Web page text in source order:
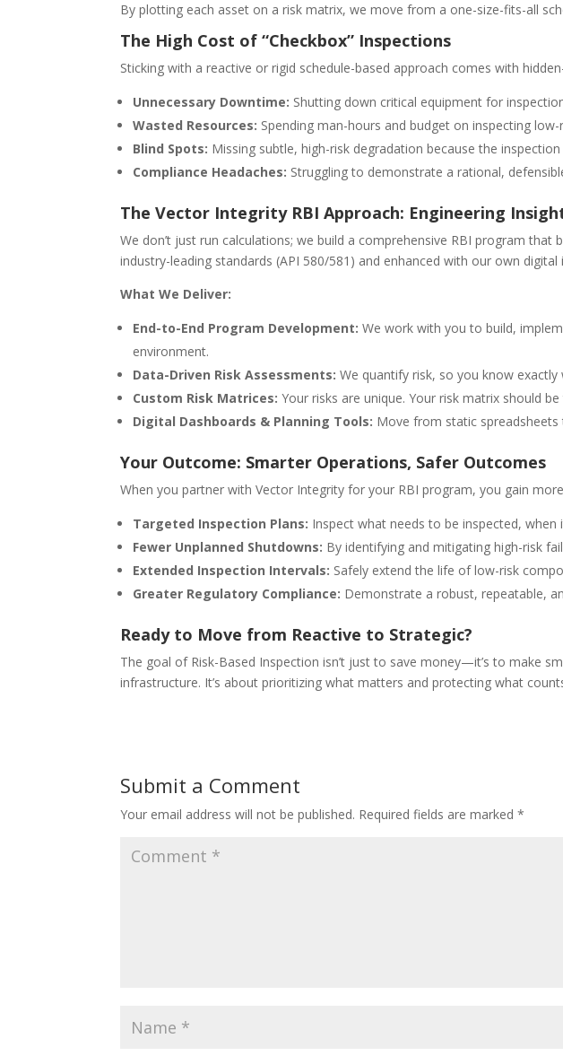
By plotting each asset on a risk matrix, we move from a one-size-fits-all
The High Cost of “Checkbox” Inspections
Sticking with a reactive or rigid schedule-based approach comes with
Unnecessary Downtime: Shutting down critical equipment for
Wasted Resources: Spending man-hours and budget on inspecting low-
Blind Spots: Missing subtle, high-risk degradation because the
Compliance Headaches: Struggling to demonstrate a rational,
The Vector Integrity RBI Approach: Engineering
We don’t just run calculations; we build a comprehensive RBI program
industry-leading standards (API 580/581) and enhanced with our own digital
What We Deliver:
End-to-End Program Development: We work with you to build,
environment.
Data-Driven Risk Assessments: We quantify risk, so you know
Custom Risk Matrices: Your risks are unique. Your risk matrix should
Digital Dashboards & Planning Tools: Move from static
Your Outcome: Smarter Operations, Safer Outcomes
When you partner with Vector Integrity for your RBI program, you gain
Targeted Inspection Plans: Inspect what needs to be inspected,
Fewer Unplanned Shutdowns: By identifying and mitigating high-risk
Extended Inspection Intervals: Safely extend the life of low-risk
Greater Regulatory Compliance: Demonstrate a robust, repeatable,
Ready to Move from Reactive to Strategic?
The goal of Risk-Based Inspection isn’t just to save money—it’s to make
infrastructure. It’s about prioritizing what matters and protecting what
Submit a Comment
Your email address will not be published. Required fields are marked*